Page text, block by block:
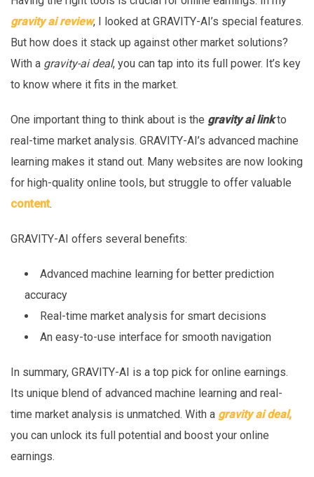
gravity ai review, I looked at GRAVITY-AI’s special features.
But how does it stack up against other market solutions?
With a gravity-ai deal, you can tap into its full power. It’s key
to know where it fits in the market.
One important thing to think about is the gravity ai linkto
real-time market analysis. GRAVITY-AI’s advanced machine
learning makes it stand out. Many websites are now looking
for high-quality online tools, but struggle to offer valuable
content.
GRAVITY-AI offers several benefits:
Advanced machine learning for better prediction
accuracy
Real-time market analysis for smart decisions
An easy-to-use interface for smooth navigation
In summary, GRAVITY-AI is a top pick for online earnings.
Its unique blend of advanced machine learning and real-
time market analysis is unmatched. With a gravity ai deal,
you can unlock its full potential and boost your online
earnings.